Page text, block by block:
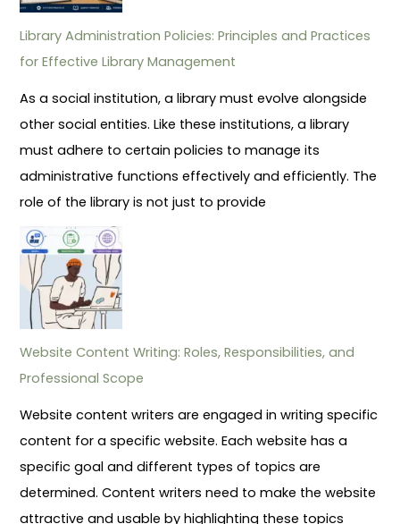
Library Administration Policies: Principles and Practices
for Effective Library Management
As a social institution, a library must evolve alongside
other social entities. Like these institutions, a library
must adhere to certain policies to manage its
administrative functions effectively and efficiently. The
role of the library is not just to provide
Website Content Writing: Roles, Responsibilities, and
Professional Scope
Website content writers are engaged in writing specific
content for a specific website. Each website has a
specific goal and different types of topics are
determined. Content writers need to make the website
attractive and usable by highlighting these topics